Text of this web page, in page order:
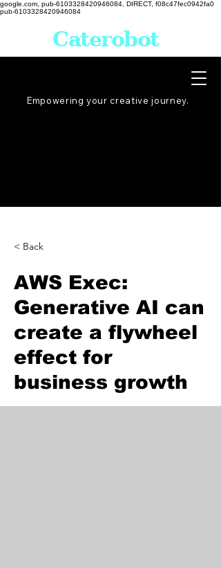
google.com, pub-6103328420946084, DIRECT, f08c47fec0942fa0
pub-6103328420946084
Empowering your creative journey.
Caterobot
< Back
AWS Exec:
Generative AI can
create a flywheel
effect for
business growth